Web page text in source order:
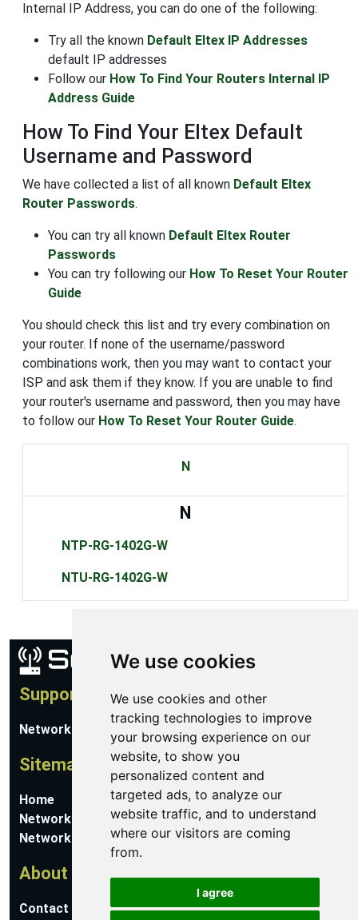
We use cookies
We use cookies and other
tracking technologies to improve
your browsing experience on our
website, to show you
personalized content and
targeted ads, to analyze our
website traffic, and to understand
where our visitors are coming
from.
I agree
Internal IP Address, you can do one of the following:
Try all the known Default Eltex IP Addresses
default IP addresses
Follow our How To Find Your Routers Internal IP
Address Guide
How To Find Your Eltex Default
Username and Password
We have collected a list of all known Default Eltex
Router Passwords.
You can try all known Default Eltex Router
Passwords
You can try following our How To Reset Your Router
Guide
You should check this list and try every combination on
your router. If none of the username/password
combinations work, then you may want to contact your
ISP and ask them if they know. If you are unable to find
your router's username and password, then you may have
to follow our How To Reset Your Router Guide.
N
N
NTP-RG-1402G-W
NTU-RG-1402G-W
Support
Network Utilities Support
Sitemap
Home
Network Software
Networking Guides
About
Contact Us